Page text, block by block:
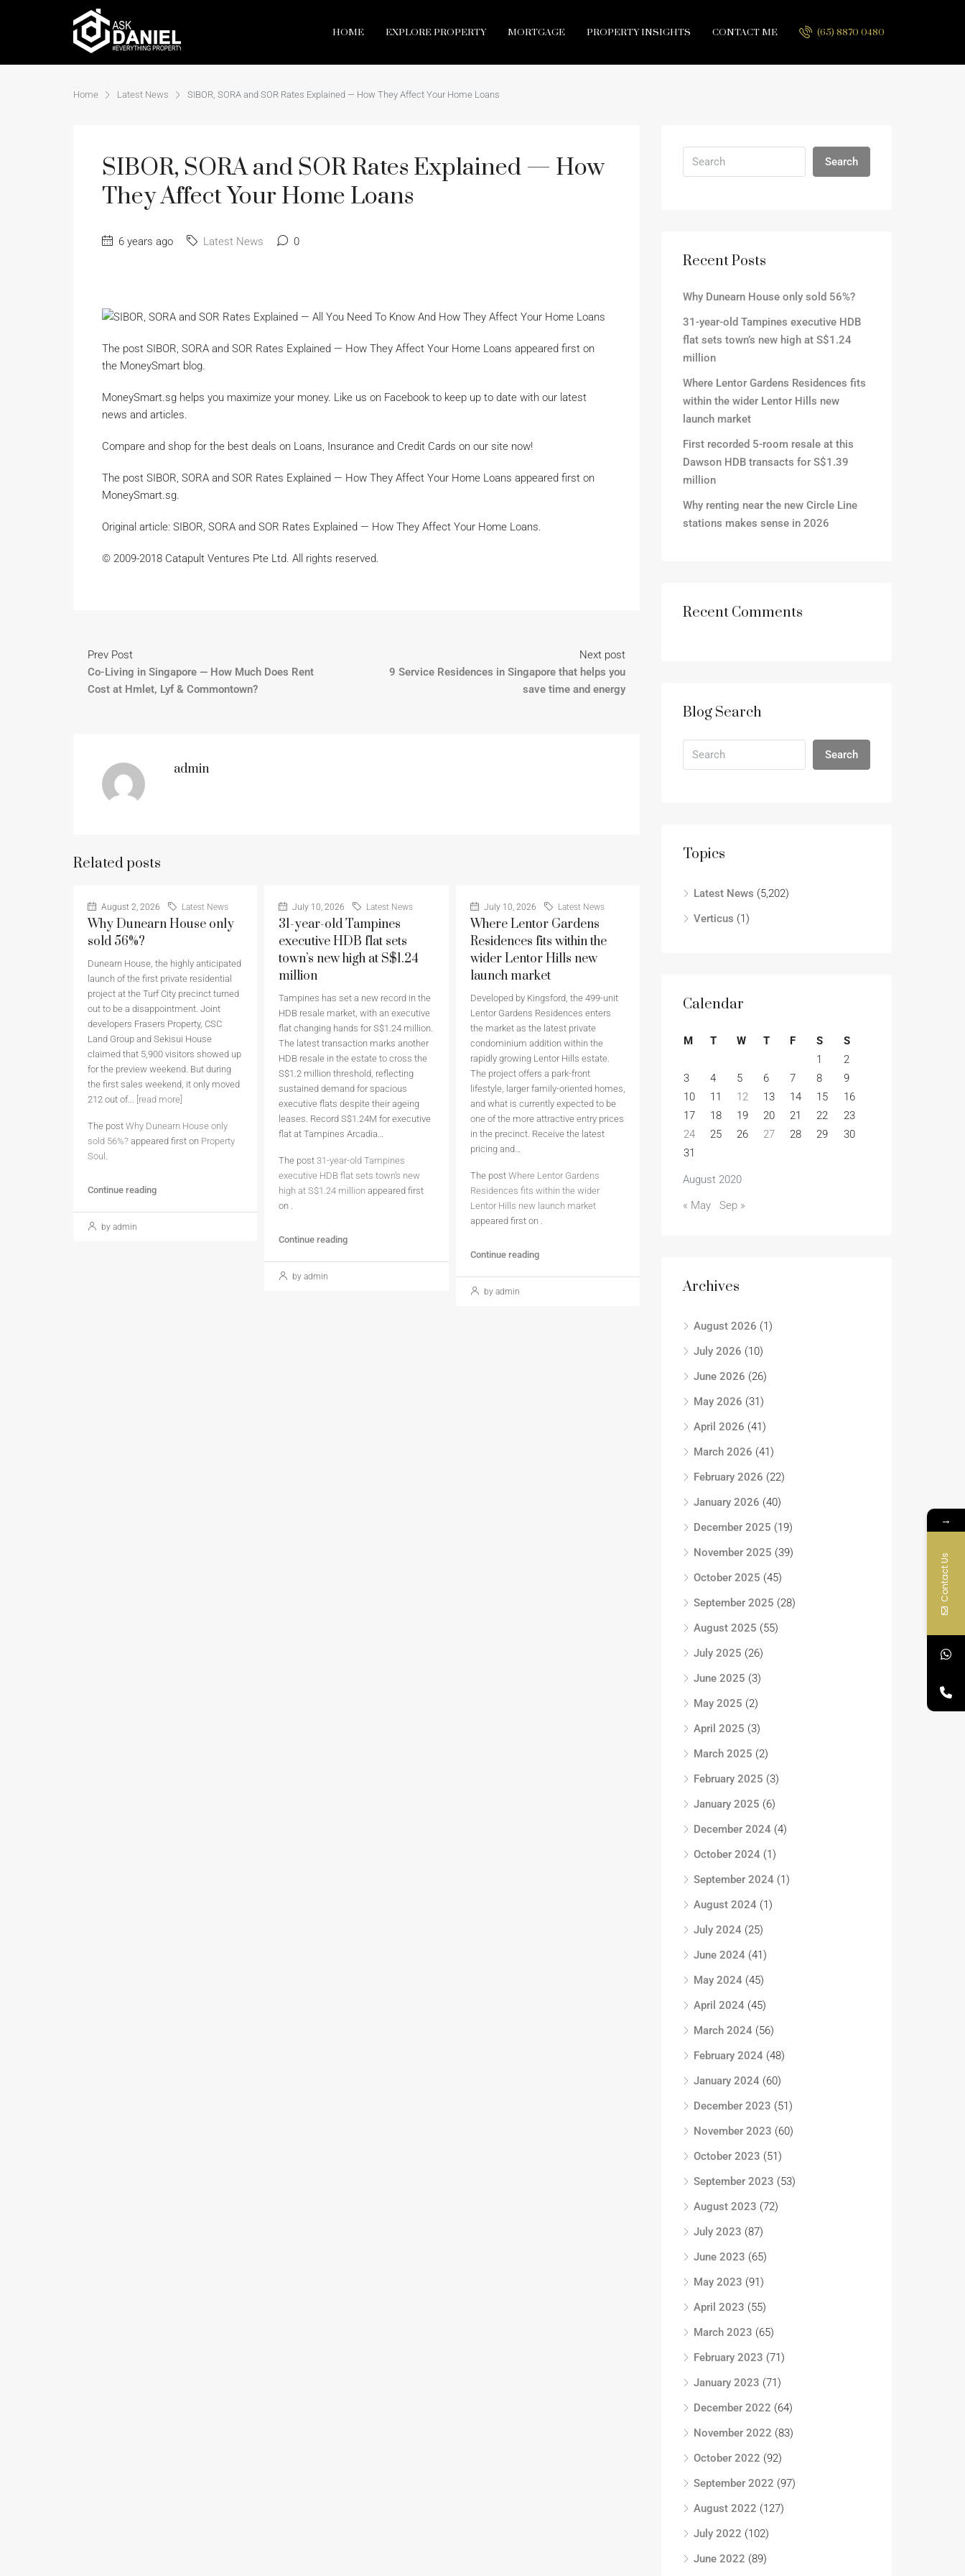
HOME EXPLORE PROPERTY MORTGAGE PROPERTY INSIGHTS CONTACT ME (65) 8870 0480
Home Latest News SIBOR, SORA and SOR Rates Explained — How They Affect Your Home Loans
SIBOR, SORA and SOR Rates Explained — How
They Affect Your Home Loans
6 years ago Latest News 0
The post SIBOR, SORA and SOR Rates Explained — How They Affect Your Home Loans appeared first on
the MoneySmart blog.
MoneySmart.sg helps you maximize your money. Like us on Facebook to keep up to date with our latest
news and articles.
Compare and shop for the best deals on Loans, Insurance and Credit Cards on our site now!
The post SIBOR, SORA and SOR Rates Explained — How They Affect Your Home Loans appeared first on
MoneySmart.sg.
Original article: SIBOR, SORA and SOR Rates Explained — How They Affect Your Home Loans.
© 2009-2018 Catapult Ventures Pte Ltd. All rights reserved.
Prev Post
Co-Living in Singapore — How Much Does Rent
Cost at Hmlet, Lyf & Commontown?
Next post
9 Service Residences in Singapore that helps you
save time and energy
admin
Related posts
August 2, 2026 Latest News
Why Dunearn House only
sold 56%?
Dunearn House, the highly anticipated
launch of the first private residential
project at the Turf City precinct turned
out to be a disappointment. Joint
developers Frasers Property, CSC
Land Group and Sekisui House
claimed that 5,900 visitors showed up
for the preview weekend. But during
the first sales weekend, it only moved
212 out of... [read more]
The post Why Dunearn House only
sold 56%? appeared first on Property
Soul .
Continue reading
by admin
July 10, 2026 Latest News
31-year-old Tampines
executive HDB flat sets
town’s new high at S$1.24
million
Tampines has set a new record in the
HDB resale market, with an executive
flat changing hands for S$1.24 million.
The latest transaction marks another
HDB resale in the estate to cross the
S$1.2 million threshold, reflecting
sustained demand for spacious
executive flats despite their ageing
leases. Record S$1.24M for executive
flat at Tampines Arcadia…
The post31-year-old Tampines
executive HDB flat sets town’s new
high at S$1.24 million appeared first
on .
Continue reading
by admin
July 10, 2026 Latest News
Where Lentor Gardens
Residences fits within the
wider Lentor Hills new
launch market
Developed by Kingsford, the 499-unit
Lentor Gardens Residences enters
the market as the latest private
condominium addition within the
rapidly growing Lentor Hills estate.
The project offers a park-front
lifestyle, larger family-oriented homes,
and what is currently expected to be
one of the more attractive entry prices
in the precinct. Receive the latest
pricing and…
The post Where Lentor Gardens
Residences fits within the wider
Lentor Hills new launch market
appeared first on .
Continue reading
by admin
Search
Recent Posts
Why Dunearn House only sold 56%?
31-year-old Tampines executive HDB
flat sets town’s new high at S$1.24
million
Where Lentor Gardens Residences fits
within the wider Lentor Hills new
launch market
First recorded 5-room resale at this
Dawson HDB transacts for S$1.39
million
Why renting near the new Circle Line
stations makes sense in 2026
Recent Comments
Blog Search
Search
Topics
Latest News (5,202)
Verticus (1)
Calendar
August 2020
M T W T F S
S
1
2
3
4 5 6 7 8
9
10
11 12 13 14 15
16
17
18 19 20 21 22
23
24
25 26 27 28 29
30
31
« May Sep »
Archives
August 2026 (1)
July 2026 (10)
June 2026 (26)
May 2026 (31)
April 2026 (41)
March 2026 (41)
February 2026 (22)
January 2026 (40)
December 2025 (19)
November 2025 (39)
October 2025 (45)
September 2025 (28)
August 2025 (55)
July 2025 (26)
June 2025 (3)
May 2025 (2)
April 2025 (3)
March 2025 (2)
February 2025 (3)
January 2025 (6)
December 2024 (4)
October 2024 (1)
September 2024 (1)
August 2024 (1)
July 2024 (25)
June 2024 (41)
May 2024 (45)
April 2024 (45)
March 2024 (56)
February 2024 (48)
January 2024 (60)
December 2023 (51)
November 2023 (60)
October 2023 (51)
September 2023 (53)
August 2023 (72)
July 2023 (87)
June 2023 (65)
May 2023 (91)
April 2023 (55)
March 2023 (65)
February 2023 (71)
January 2023 (71)
December 2022 (64)
November 2022 (83)
October 2022 (92)
September 2022 (97)
August 2022 (127)
July 2022 (102)
June 2022 (89)
→
Contact Us